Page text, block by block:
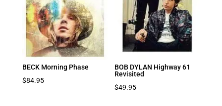
BECK Morning Phase
$84.95
BOB DYLAN Highway 61
Revisited
$49.95